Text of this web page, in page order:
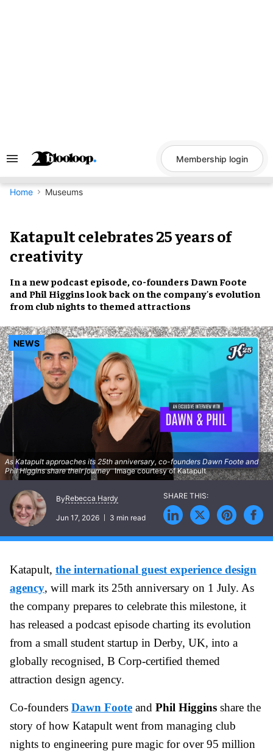
Search
Navigation
Membership login
Home Museums
Katapult celebrates 25 years of
creativity
In a new podcast episode, co-founders Dawn Foote
and Phil Higgins look back on the company's evolution
from club nights to themed attractions
NEWS
As Katapult approaches its 25th anniversary, co-founders Dawn Foote and
Phil Higgins share their journey Image courtesy of Katapult
ByRebecca Hardy
Jun 17, 2026 3 min read
Katapult, the international guest experience design
agency, will mark its 25th anniversary on 1 July. As
the company prepares to celebrate this milestone, it
has released a podcast episode charting its evolution
from a small student startup in Derby, UK, into a
globally recognised, B Corp-certified themed
attraction design agency.
Co-founders Dawn Foote and Phil Higgins share the
story of how Katapult went from managing club
nights to engineering pure magic for over 95 million